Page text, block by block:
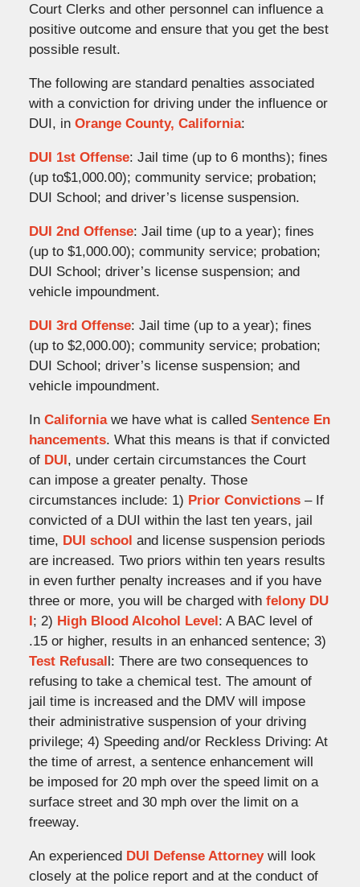
Court Clerks and other personnel can influence a
positive outcome and ensure that you get the best
possible result.
The following are standard penalties associated
with a conviction for driving under the influence or
DUI, in Orange County, California:
DUI 1st Offense: Jail time (up to 6 months); fines
(up to$1,000.00); community service; probation;
DUI School; and driver’s license suspension.
DUI 2nd Offense: Jail time (up to a year); fines
(up to $1,000.00); community service; probation;
DUI School; driver’s license suspension; and
vehicle impoundment.
DUI 3rd Offense: Jail time (up to a year); fines
(up to $2,000.00); community service; probation;
DUI School; driver’s license suspension; and
vehicle impoundment.
In Californiawe have what is called Sentence En
hancements. What this means is that if convicted
of DUI, under certain circumstances the Court
can impose a greater penalty. Those
circumstances include: 1) Prior Convictions– If
convicted of a DUI within the last ten years, jail
time, DUI school and license suspension periods
are increased. Two priors within ten years results
in even further penalty increases and if you have
three or more, you will be charged with felony DU
I; 2) High Blood Alcohol Level: A BAC level of
.15 or higher, results in an enhanced sentence; 3)
Test Refusall: There are two consequences to
refusing to take a chemical test. The amount of
jail time is increased and the DMV will impose
their administrative suspension of your driving
privilege; 4) Speeding and/or Reckless Driving: At
the time of arrest, a sentence enhancement will
be imposed for 20 mph over the speed limit on a
surface street and 30 mph over the limit on a
freeway.
An experienced DUI Defense Attorneywill look
closely at the police report and at the conduct of